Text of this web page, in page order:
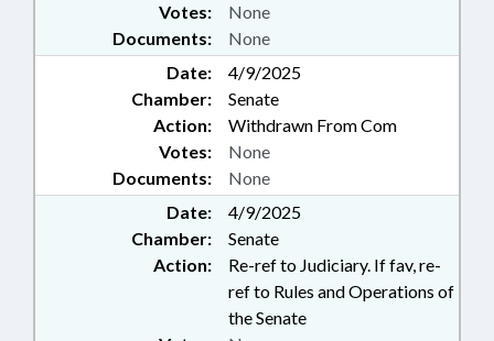
Documents: None
Votes: None
Date:
4/9/2025
Chamber:
Senate
Action:
Withdrawn From Com
Documents: None
Votes: None
Date:
4/9/2025
Chamber:
Senate
Action:
Re-ref to Judiciary. If fav, re-
ref to Rules and Operations of
the Senate